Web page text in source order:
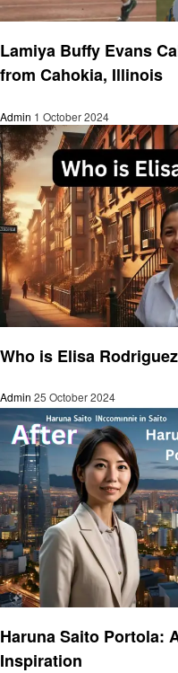
Lamiya Buffy Evans
from Cahokia, Illinois
Admin 1 October 2024
Who is Elisa
Admin 25 October 2024
Haruna Saito Portola:
Inspiration